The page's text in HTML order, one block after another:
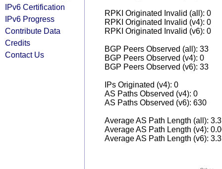
IPv6 Certification
IPv6 Progress
Contribute Data
Credits
Contact Us
RPKI Originated Invalid (all): 0
RPKI Originated Invalid (v4): 0
RPKI Originated Invalid (v6): 0
BGP Peers Observed (all): 33
BGP Peers Observed (v4): 0
BGP Peers Observed (v6): 33
IPs Originated (v4): 0
AS Paths Observed (v4): 0
AS Paths Observed (v6): 630
Average AS Path Length (all):
Average AS Path Length (v4):
Average AS Path Length (v6):